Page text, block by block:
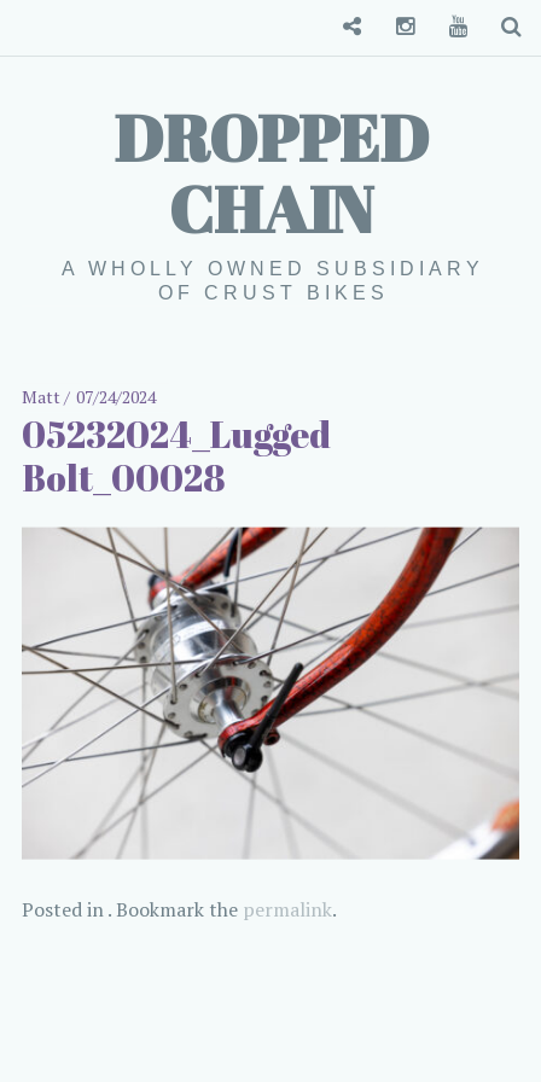
DROPPED
CHAIN
A WHOLLY OWNED SUBSIDIARY
OF CRUST BIKES
Matt 07/24/2024
05232024_Lugged
Bolt_00028
Posted in . Bookmark the permalink.
Convenience Store
InstagramYouTube